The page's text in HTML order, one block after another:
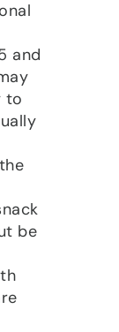
and
to
be